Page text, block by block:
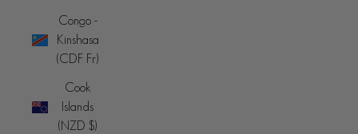
Congo -
Kinshasa
(CDF Fr)
Cook
Islands
(NZD $)